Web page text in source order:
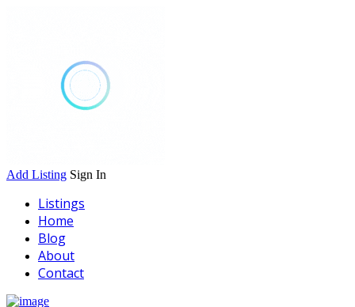
Add Listing Sign In
Listings
Home
Blog
About
Contact